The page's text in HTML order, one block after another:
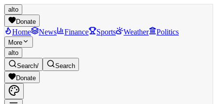
alto
Donate
Home News Finance Sports Weather Politics
More
alto
Search/
Search
Donate